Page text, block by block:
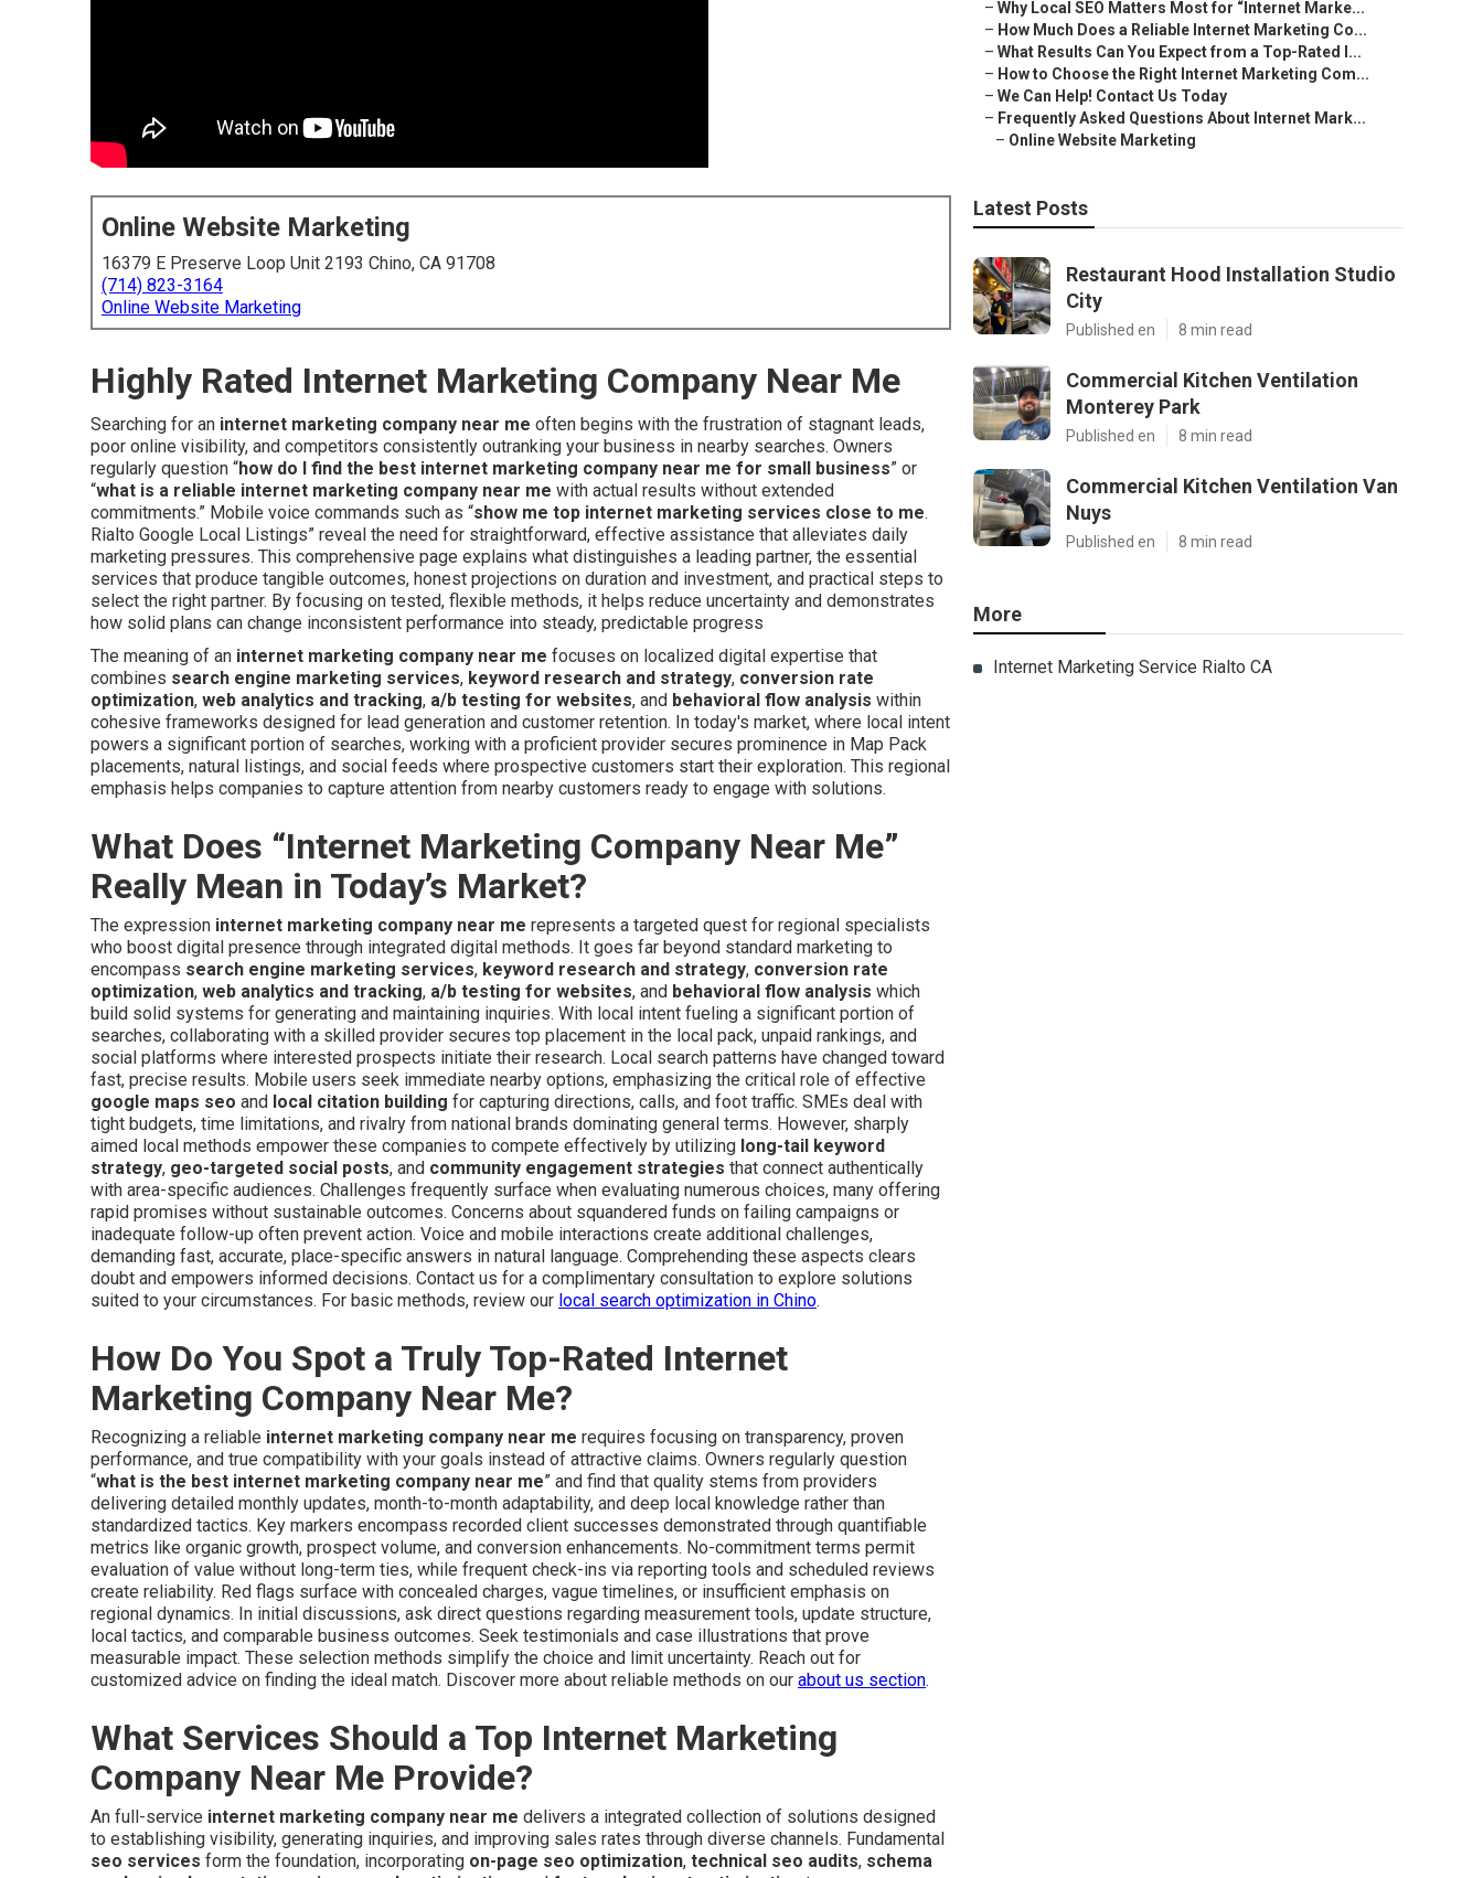
Online Website Marketing
16379 E Preserve Loop Unit 2193 Chino, CA 91708
(714) 823-3164
Online Website Marketing
Highly Rated Internet Marketing Company Near Me
Searching for an internet marketing company near me often begins with the frustration of stagnant leads,
poor online visibility, and competitors consistently outranking your business in nearby searches. Owners
regularly question “how do I find the best internet marketing company near me for small business” or
“what is a reliable internet marketing company near me with actual results without extended
commitments.” Mobile voice commands such as “show me top internet marketing services close to me.
Rialto Google Local Listings” reveal the need for straightforward, effective assistance that alleviates daily
marketing pressures. This comprehensive page explains what distinguishes a leading partner, the essential
services that produce tangible outcomes, honest projections on duration and investment, and practical steps to
select the right partner. By focusing on tested, flexible methods, it helps reduce uncertainty and demonstrates
how solid plans can change inconsistent performance into steady, predictable progress
The meaning of an internet marketing company near me focuses on localized digital expertise that
combines search engine marketing services, keyword research and strategy, conversion rate
optimization, web analytics and tracking, a/b testing for websites, and behavioral flow analysis within
cohesive frameworks designed for lead generation and customer retention. In today's market, where local intent
powers a significant portion of searches, working with a proficient provider secures prominence in Map Pack
placements, natural listings, and social feeds where prospective customers start their exploration. This regional
emphasis helps companies to capture attention from nearby customers ready to engage with solutions.
What Does “Internet Marketing Company Near Me”
Really Mean in Today’s Market?
The expression internet marketing company near me represents a targeted quest for regional specialists
who boost digital presence through integrated digital methods. It goes far beyond standard marketing to
encompass search engine marketing services, keyword research and strategy, conversion rate
optimization, web analytics and tracking, a/b testing for websites, and behavioral flow analysis which
build solid systems for generating and maintaining inquiries. With local intent fueling a significant portion of
searches, collaborating with a skilled provider secures top placement in the local pack, unpaid rankings, and
social platforms where interested prospects initiate their research. Local search patterns have changed toward
fast, precise results. Mobile users seek immediate nearby options, emphasizing the critical role of effective
google maps seo and local citation building for capturing directions, calls, and foot traffic. SMEs deal with
tight budgets, time limitations, and rivalry from national brands dominating general terms. However, sharply
aimed local methods empower these companies to compete effectively by utilizing long-tail keyword
strategy, geo-targeted social posts, and community engagement strategies that connect authentically
with area-specific audiences. Challenges frequently surface when evaluating numerous choices, many offering
rapid promises without sustainable outcomes. Concerns about squandered funds on failing campaigns or
inadequate follow-up often prevent action. Voice and mobile interactions create additional challenges,
demanding fast, accurate, place-specific answers in natural language. Comprehending these aspects clears
doubt and empowers informed decisions. Contact us for a complimentary consultation to explore solutions
suited to your circumstances. For basic methods, review our local search optimization in Chino.
How Do You Spot a Truly Top-Rated Internet
Marketing Company Near Me?
Recognizing a reliable internet marketing company near me requires focusing on transparency, proven
performance, and true compatibility with your goals instead of attractive claims. Owners regularly question
“what is the best internet marketing company near me” and find that quality stems from providers
delivering detailed monthly updates, month-to-month adaptability, and deep local knowledge rather than
standardized tactics. Key markers encompass recorded client successes demonstrated through quantifiable
metrics like organic growth, prospect volume, and conversion enhancements. No-commitment terms permit
evaluation of value without long-term ties, while frequent check-ins via reporting tools and scheduled reviews
create reliability. Red flags surface with concealed charges, vague timelines, or insufficient emphasis on
regional dynamics. In initial discussions, ask direct questions regarding measurement tools, update structure,
local tactics, and comparable business outcomes. Seek testimonials and case illustrations that prove
measurable impact. These selection methods simplify the choice and limit uncertainty. Reach out for
customized advice on finding the ideal match. Discover more about reliable methods on our about us section.
What Services Should a Top Internet Marketing
Company Near Me Provide?
An full-service internet marketing company near me delivers a integrated collection of solutions designed
to establishing visibility, generating inquiries, and improving sales rates through diverse channels. Fundamental
seo services form the foundation, incorporating on-page seo optimization, technical seo audits, schema
– Why Local SEO Matters Most for “Internet Marke...
– How Much Does a Reliable Internet Marketing Co...
– What Results Can You Expect from a Top-Rated I...
– How to Choose the Right Internet Marketing Com...
– We Can Help! Contact Us Today
– Frequently Asked Questions About Internet Mark...
– Online Website Marketing
Latest Posts
Restaurant Hood Installation Studio
City
Published en 8 min read
Commercial Kitchen Ventilation
Monterey Park
Published en 8 min read
Commercial Kitchen Ventilation Van
Nuys
Published en 8 min read
More
Internet Marketing Service Rialto CA